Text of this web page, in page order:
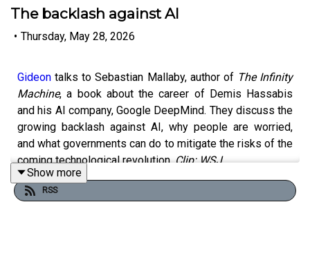
The backlash against AI
• Thursday, May 28, 2026
Gideon talks to Sebastian Mallaby, author of The Infinity
Machine, a book about the career of Demis Hassabis
and his AI company, Google DeepMind. They discuss the
growing backlash against AI, why people are worried,
and what governments can do to mitigate the risks of the
coming technological revolution.Clip: WSJ
Show more
RSS